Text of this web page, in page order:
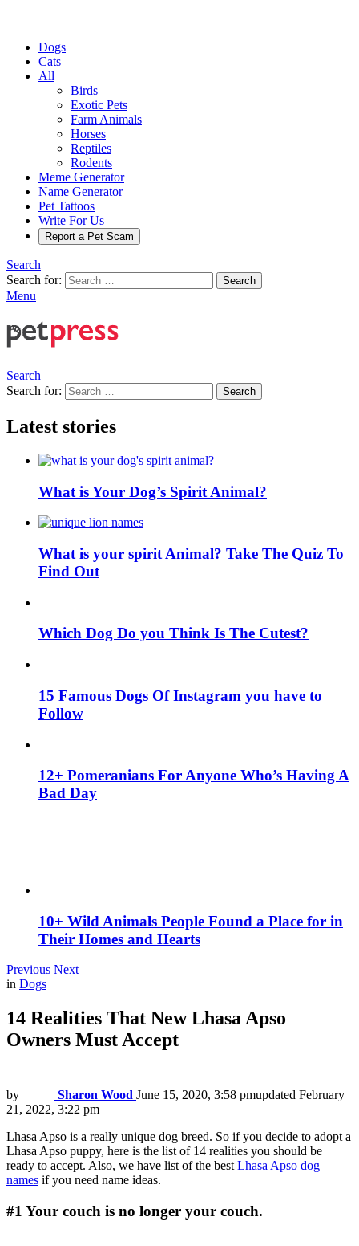
Dogs
Cats
All
Birds
Exotic Pets
Farm Animals
Horses
Reptiles
Rodents
Meme Generator
Name Generator
Pet Tattoos
Write For Us
Report a Pet Scam
Search
Search for:
Search
Menu
Search
Search for:
Search
Latest stories
What is Your Dog’s Spirit Animal?
What is your spirit Animal? Take The Quiz To
Find Out
Which Dog Do you Think Is The Cutest?
15 Famous Dogs Of Instagram you have to
Follow
12+ Pomeranians For Anyone Who’s Having A
Bad Day
10+ Wild Animals People Found a Place for in
Their Homes and Hearts
Previous Next
in Dogs
14 Realities That New Lhasa Apso
Owners Must Accept
by Sharon Wood June 15, 2020, 3:58 pmupdated February
21, 2022, 3:22 pm
Lhasa Apso is a really unique dog breed. So if you decide to adopt a
Lhasa Apso puppy, here is the list of 14 realities you should be
ready to accept. Also, we have list of the best Lhasa Apso dog
names if you need name ideas.
#1 Your couch is no longer your couch.